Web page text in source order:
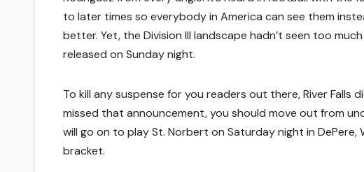
to later times so everybody in America can see them
better. Yet, the Division III landscape hadn’t seen too
released on Sunday night.
To kill any suspense for you readers out there, River Falls
missed that announcement, you should move out from
will go on to play St. Norbert on Saturday night in
bracket.